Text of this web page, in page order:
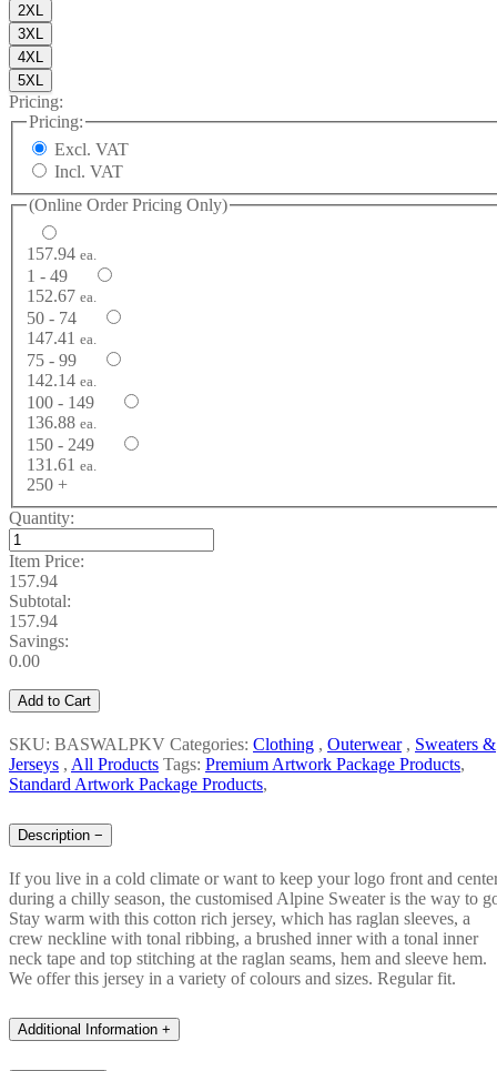
2XL
3XL
4XL
5XL
Pricing:
Pricing:
Excl. VAT
Incl. VAT
(Online Order Pricing Only)
157.94 ea.
1 - 49
152.67 ea.
50 - 74
147.41 ea.
75 - 99
142.14 ea.
100 - 149
136.88 ea.
150 - 249
131.61 ea.
250 +
Quantity:
Item Price:
157.94
Subtotal:
157.94
Savings:
0.00
Add to Cart
SKU: BASWALPKV Categories: Clothing , Outerwear, Sweaters &
Jerseys , All Products Tags: Premium Artwork Package Products,
Standard Artwork Package Products,
Description −
If you live in a cold climate or want to keep your logo front and
during a chilly season, the customised Alpine Sweater is the way to
Stay warm with this cotton rich jersey, which has raglan sleeves, a
crew neckline with tonal ribbing, a brushed inner with a tonal inner
neck tape and top stitching at the raglan seams, hem and sleeve hem.
We offer this jersey in a variety of colours and sizes. Regular fit.
Additional Information +